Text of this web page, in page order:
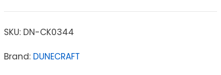
SKU: DN-CK0344
Brand: DUNECRAFT